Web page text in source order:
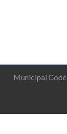
Municipal Code